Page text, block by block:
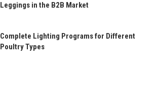
Leggings in the B2B Market
Complete Lighting Programs for Different
Poultry Types